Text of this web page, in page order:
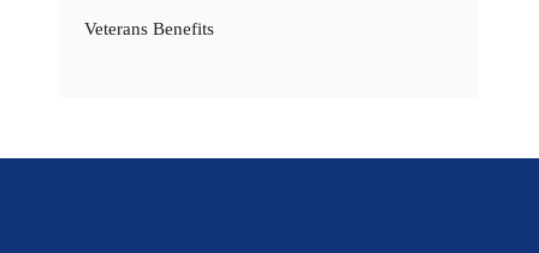
Veterans Benefits